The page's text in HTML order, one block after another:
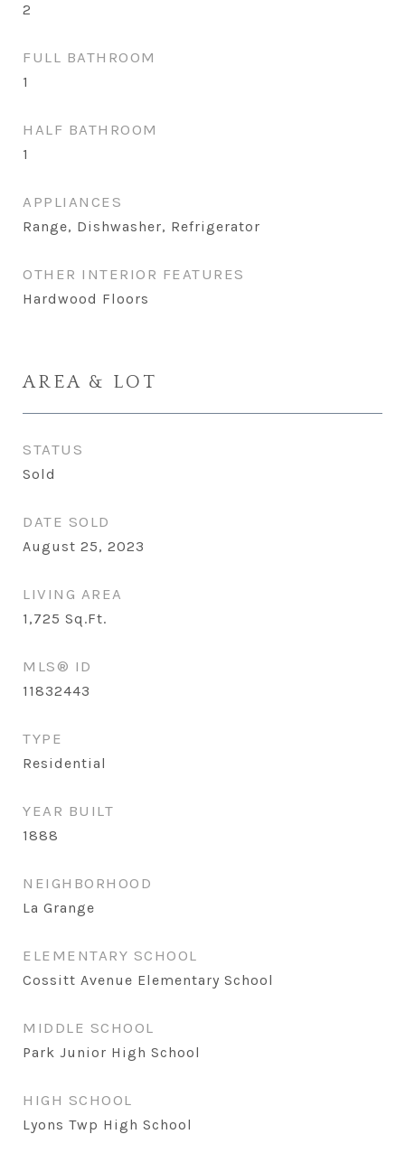
2
FULL BATHROOM
1
HALF BATHROOM
1
APPLIANCES
Range, Dishwasher, Refrigerator
OTHER INTERIOR FEATURES
Hardwood Floors
AREA & LOT
STATUS
Sold
DATE SOLD
August 25, 2023
LIVING AREA
1,725 Sq.Ft.
MLS® ID
11832443
TYPE
Residential
YEAR BUILT
1888
NEIGHBORHOOD
La Grange
ELEMENTARY SCHOOL
Cossitt Avenue Elementary School
MIDDLE SCHOOL
Park Junior High School
HIGH SCHOOL
Lyons Twp High School